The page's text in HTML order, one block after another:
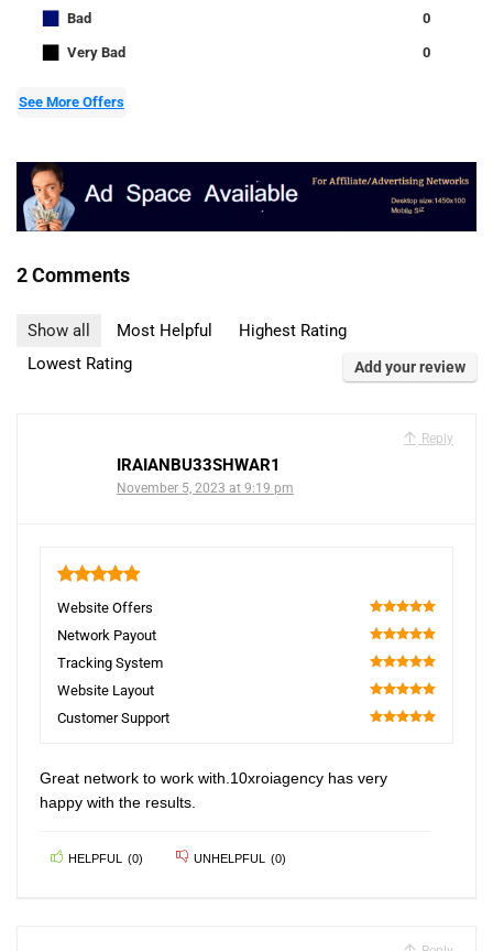
■ Bad 0
■ Very Bad 0
See More Offers
2 Comments
Show all Most Helpful
Highest Rating
Lowest Rating
Add your review
Reply
IRAIANBU33SHWAR1
November 5, 2023 at 9:19 pm
Website Offers
100
Network Payout
100
Tracking System
100
Website Layout
100
Customer Support
Great network to work with.10xroiagency has very
happy with the results.
HELPFUL (0) UNHELPFUL (0)